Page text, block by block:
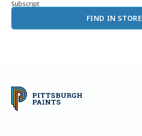
Subscript
FIND IN STORE